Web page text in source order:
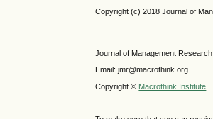
Copyright (c) 2018 Journal of
Journal of Management
Email: jmr@macrothink.org
Copyright © Macrothink Institute